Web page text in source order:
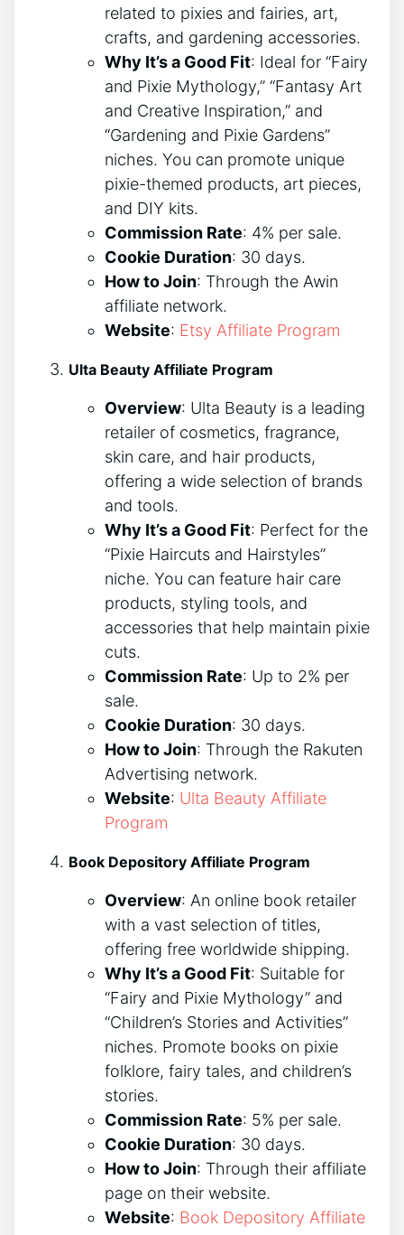
related to pixies and fairies, art,
crafts, and gardening accessories.
Why It’s a Good Fit: Ideal for “Fairy
and Pixie Mythology,” “Fantasy Art
and Creative Inspiration,” and
“Gardening and Pixie Gardens”
niches. You can promote unique
pixie-themed products, art pieces,
and DIY kits.
Commission Rate: 4% per sale.
Cookie Duration: 30 days.
How to Join: Through the Awin
affiliate network.
Website: Etsy Affiliate Program
Ulta Beauty Affiliate Program
Overview: Ulta Beauty is a leading
retailer of cosmetics, fragrance,
skin care, and hair products,
offering a wide selection of brands
and tools.
Why It’s a Good Fit: Perfect for the
“Pixie Haircuts and Hairstyles”
niche. You can feature hair care
products, styling tools, and
accessories that help maintain pixie
cuts.
Commission Rate: Up to 2% per
sale.
Cookie Duration: 30 days.
How to Join: Through the Rakuten
Advertising network.
Website: Ulta Beauty Affiliate
Program
Book Depository Affiliate Program
Overview: An online book retailer
with a vast selection of titles,
offering free worldwide shipping.
Why It’s a Good Fit: Suitable for
“Fairy and Pixie Mythology” and
“Children’s Stories and Activities”
niches. Promote books on pixie
folklore, fairy tales, and children’s
stories.
Commission Rate: 5% per sale.
Cookie Duration: 30 days.
How to Join: Through their affiliate
page on their website.
Website: Book Depository Affiliate